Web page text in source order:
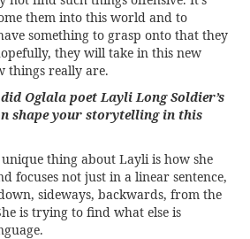
them into this world and to
something to grasp onto that they
they will take in this new
things really are.
Oglala poet Layli Long Soldier’s
shape your storytelling in this
thing about Layli is how she
focuses not just in a linear sentence,
sideways, backwards, from the
is trying to find what else is